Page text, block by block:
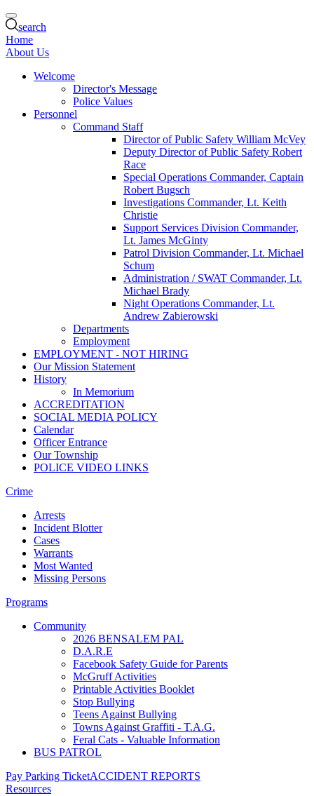
search
Home
About Us
Welcome
Director's Message
Police Values
Personnel
Command Staff
Director of Public Safety William McVey
Deputy Director of Public Safety Robert
Race
Special Operations Commander, Captain
Robert Bugsch
Investigations Commander, Lt. Keith
Christie
Support Services Division Commander,
Lt. James McGinty
Patrol Division Commander, Lt. Michael
Schum
Administration / SWAT Commander, Lt.
Michael Brady
Night Operations Commander, Lt.
Andrew Zabierowski
Departments
Employment
EMPLOYMENT - NOT HIRING
Our Mission Statement
History
In Memorium
ACCREDITATION
SOCIAL MEDIA POLICY
Calendar
Officer Entrance
Our Township
POLICE VIDEO LINKS
Crime
Arrests
Incident Blotter
Cases
Warrants
Most Wanted
Missing Persons
Programs
Community
2026 BENSALEM PAL
D.A.R.E
Facebook Safety Guide for Parents
McGruff Activities
Printable Activities Booklet
Stop Bullying
Teens Against Bullying
Towns Against Graffiti - T.A.G.
Feral Cats - Valuable Information
BUS PATROL
Pay Parking TicketACCIDENT REPORTS
Resources